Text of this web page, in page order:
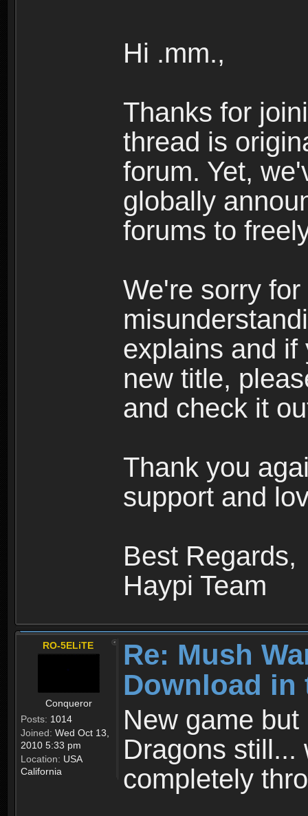
Hi .mm.,
Thanks for
thread is
forum. Yet,
globally
forums to
We're sorry
explains and if
new title,
and check it
Thank you
support and
Best Regards,
Haypi Team
RO-5ELiTE
Conqueror
Posts: 1014
Joined: Wed Oct 13,
2010 5:33 pm
Location: USA
California
Re: Mush
Download in
New game
Dragons still...
completely